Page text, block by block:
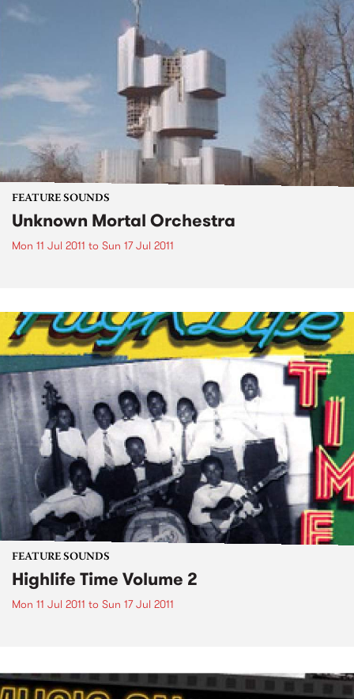
FEATURE SOUNDS
Unknown Mortal Orchestra
Mon 11 Jul 2011 to Sun 17 Jul 2011
FEATURE SOUNDS
Highlife Time Volume 2
Mon 11 Jul 2011 to Sun 17 Jul 2011